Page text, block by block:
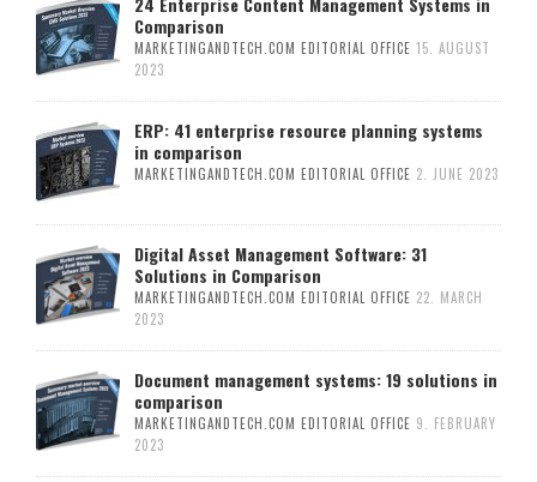
Comparison
MARKETINGANDTECH.COM EDITORIAL OFFICE 15. AUGUST
2023
ERP: 41 enterprise resource planning systems
in comparison
MARKETINGANDTECH.COM EDITORIAL OFFICE 2. JUNE 2023
Digital Asset Management Software: 31
Solutions in Comparison
MARKETINGANDTECH.COM EDITORIAL OFFICE 22. MARCH
2023
Document management systems: 19 solutions in
comparison
MARKETINGANDTECH.COM EDITORIAL OFFICE 9. FEBRUARY
2023